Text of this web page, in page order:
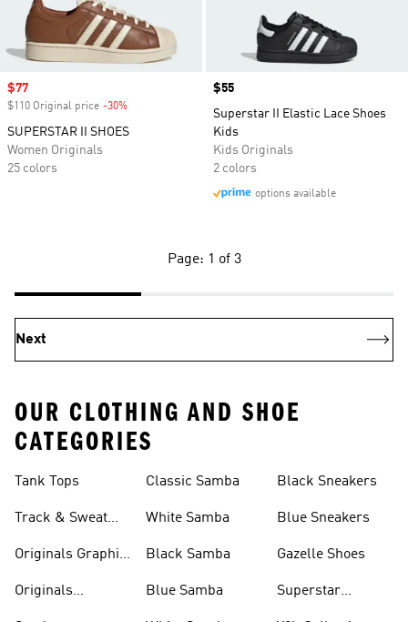
Sale price
$77
$110 Original price -30%
SUPERSTAR II SHOES
Women Originals
25 colors
Price
$55
Superstar II Elastic Lace Shoes
Kids
Kids Originals
2 colors
options available
Page: 1 of 3
Next
OUR CLOTHING AND SHOE
CATEGORIES
Tank Tops
Track & Sweat
Originals Graphic
Originals
Classic Samba
White Samba
Black Samba
Blue Samba
Black Sneakers
Blue Sneakers
Gazelle Shoes
Superstar